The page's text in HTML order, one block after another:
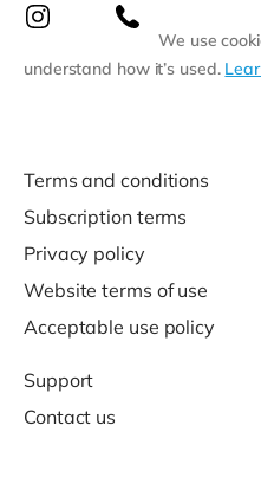
We use
understand how it’s used.
Terms and conditions
Subscription terms
Privacy policy
Website terms of use
Acceptable use policy
Support
Contact us